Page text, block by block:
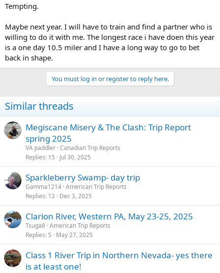
Tempting.
Maybe next year. I will have to train and find a partner who is
willing to do it with me. The longest race i have doen this year
is a one day 10.5 miler and I have a long way to go to bet
back in shape.
You must log in or register to reply here.
Similar threads
Megiscane Misery & The Clash: Trip Report
spring 2025
VA paddler Canadian Trip Reports
Replies 15 Jul 30, 2025
Sparkleberry Swamp- day trip
Gamma1214 American Trip Reports
Replies 12 Dec 3, 2025
Clarion River, Western PA, May 23-25, 2025
Tsuga8 American Trip Reports
Replies 5 May 27, 2025
Class 1 River Trip in Northern Nevada- yes there
is at least one!